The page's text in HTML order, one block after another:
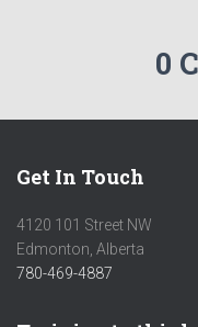
0
Get In Touch
4120 101 Street NW
Edmonton, Alberta
780-469-4887